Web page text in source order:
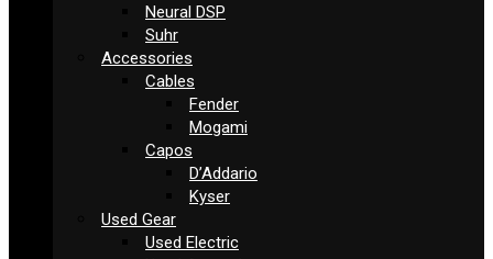
Neural DSP
Suhr
Accessories
Cables
Fender
Mogami
Capos
D’Addario
Kyser
Used Gear
Used Electric